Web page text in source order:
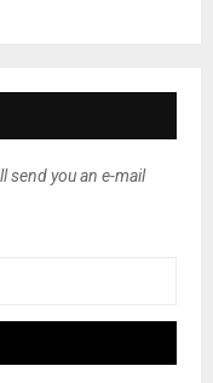
send you an e-mail